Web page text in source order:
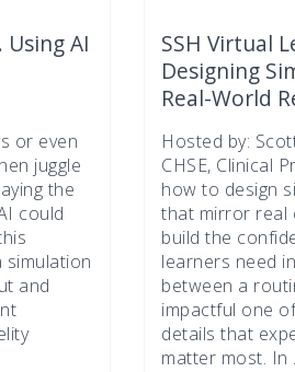
AI
or even
juggle
the
could
simulation
and
SSH Virtual
Designing
Real-World
Hosted by:
CHSE, Clinical
how to design
that mirror real
build the
learners need
between a
impactful one
details that
matter most. In